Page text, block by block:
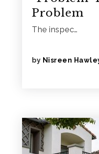
Problem
The inspec…
by Nisreen